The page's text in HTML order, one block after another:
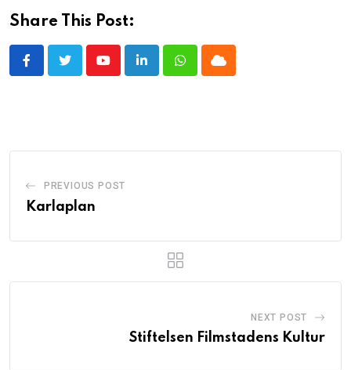
Share This Post:
YoutubeLinkedInWhatsappCloud
PREVIOUS POST
Karlaplan
NEXT POST
Stiftelsen Filmstadens Kultur